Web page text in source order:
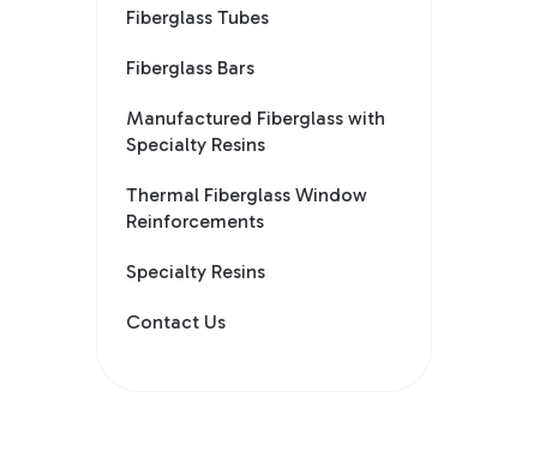
Fiberglass Tubes
Fiberglass Bars
Manufactured Fiberglass with
Specialty Resins
Thermal Fiberglass Window
Reinforcements
Specialty Resins
Contact Us